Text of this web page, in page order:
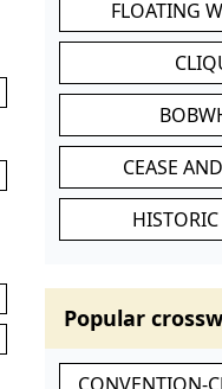
FLOATING
CEASE
HISTORIC
Popular